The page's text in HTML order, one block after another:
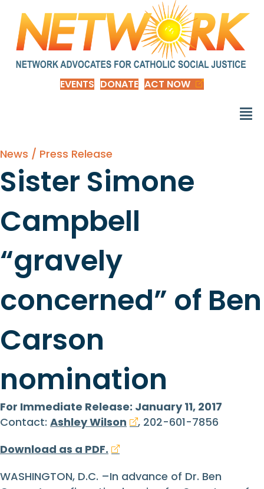
EVENTS DONATE ACT NOW
News / Press Release
Sister Simone
Campbell
“gravely
concerned” of Ben
Carson
nomination
For Immediate Release: January 11, 2017
Contact: Ashley Wilson
, 202-601-7856
Download as a PDF.
WASHINGTON, D.C. –In advance of Dr. Ben